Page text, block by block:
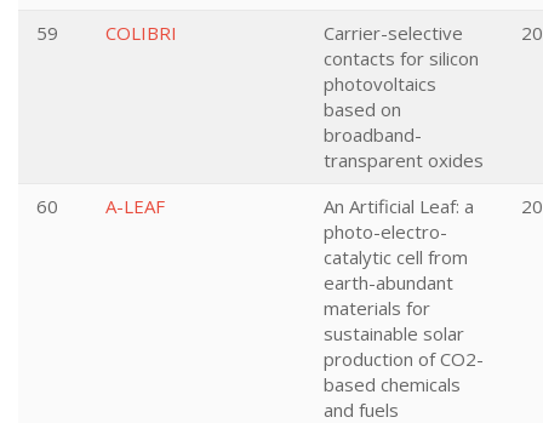
59 COLIBRI
Carrier-selective
contacts for silicon
photovoltaics
based on
broadband-
transparent oxides
60 A-LEAF
An Artificial Leaf: a
photo-electro-
catalytic cell from
earth-abundant
materials for
sustainable solar
production of CO2-
based chemicals
and fuels